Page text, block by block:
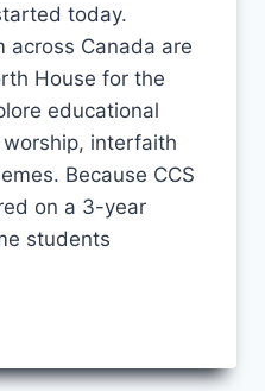
today.
across Canada are
House for the
educational
interfaith
Because CCS
on a 3-year
students